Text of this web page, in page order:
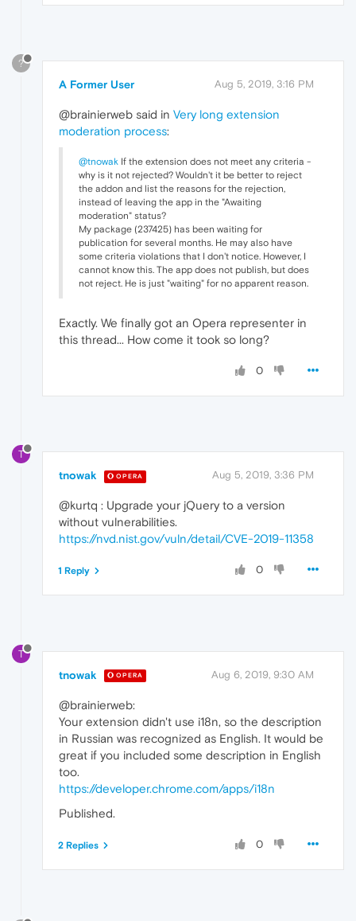
?
A Former User Aug 5, 2019, 3:16 PM
@brainierweb said in Very long extension
moderation process:
@tnowak If the extension does not meet any criteria -
why is it not rejected? Wouldn't it be better to reject
the addon and list the reasons for the rejection,
instead of leaving the app in the "Awaiting
moderation" status?
My package (237425) has been waiting for
publication for several months. He may also have
some criteria violations that I don't notice. However, I
cannot know this. The app does not publish, but does
not reject. He is just "waiting" for no apparent reason.
Exactly. We finally got an Opera representer in
this thread... How come it took so long?
0
T
tnowak OPERA Aug 5, 2019, 3:36 PM
@kurtq : Upgrade your jQuery to a version
without vulnerabilities.
https://nvd.nist.gov/vuln/detail/CVE-2019-11358
0
1 Reply
T
tnowak OPERA Aug 6, 2019, 9:30 AM
@brainierweb:
Your extension didn't use i18n, so the description
in Russian was recognized as English. It would be
great if you included some description in English
too.
https://developer.chrome.com/apps/i18n
Published.
0
2 Replies